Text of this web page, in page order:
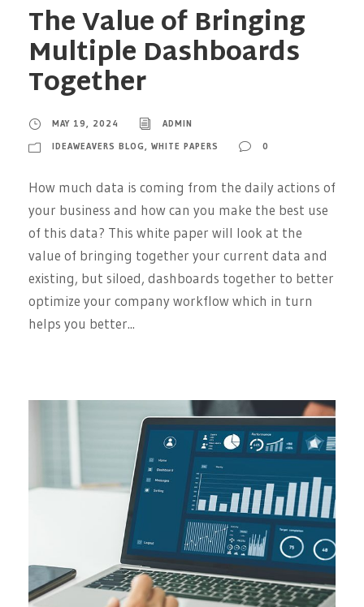
The Value of Bringing
Multiple Dashboards
Together
MAY 19, 2024
ADMIN
IDEAWEAVERS BLOG, WHITE PAPERS 0
How much data is coming from the daily actions of
your business and how can you make the best use
of this data? This white paper will look at the
value of bringing together your current data and
existing, but siloed, dashboards together to better
optimize your company workflow which in turn
helps you better...